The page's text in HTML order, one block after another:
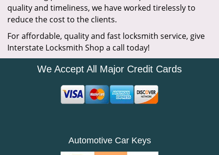
quality and timeliness, we have worked tirelessly to
reduce the cost to the clients.
For affordable, quality and fast locksmith service, give
Interstate Locksmith Shop a call today!
We Accept All Major Credit Cards
Automotive Car Keys